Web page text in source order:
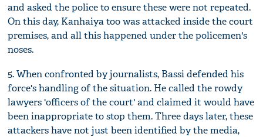
and asked the police to ensure these were not repeated.
On this day, Kanhaiya too was attacked inside the court
premises, and all this happened under the policemen's
noses.
5. When confronted by journalists, Bassi defended his
force's handling of the situation. He called the rowdy
lawyers 'officers of the court' and claimed it would have
been inappropriate to stop them. Three days later, these
attackers have not just been identified by the media,